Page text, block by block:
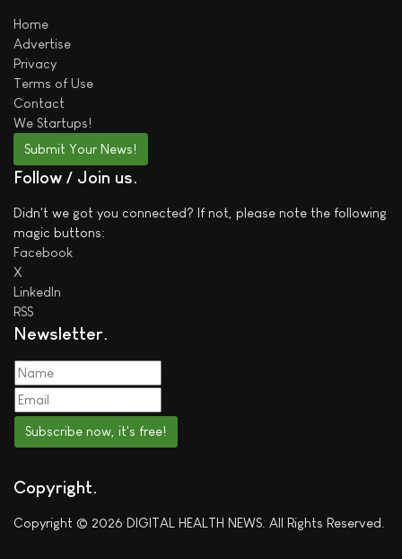
Home
Advertise
Privacy
Terms of Use
Contact
We Startups!
Submit Your News!
Follow / Join us
Didn't we got you connected? If not, please note the following
magic buttons:
Facebook
X
LinkedIn
RSS
Newsletter
Subscribe now, it's free!
Copyright
Copyright © 2026 DIGITAL HEALTH NEWS. All Rights Reserved.